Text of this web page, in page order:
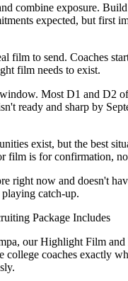
combine exposure.
expected, but first
film to send. Coaches
film needs to exist.
Most D1 and D2
ready and sharp by
exist, but the best
film is for confirmation,
right now and doesn't
catch-up.
Package Includes
our Highlight Film
college coaches exactly